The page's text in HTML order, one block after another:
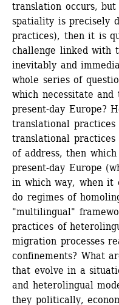
translation occurs, but
spatiality is precisely
practices), then it is
challenge linked with
inevitably and
whole series of
which necessitate
present-day Europe?
translational practices
translational
of address, then
present-day Europe
in which way, when it
do regimes of
"multilingual"
practices of
migration processes
confinements? What
that evolve in a
and heterolingual
they politically,